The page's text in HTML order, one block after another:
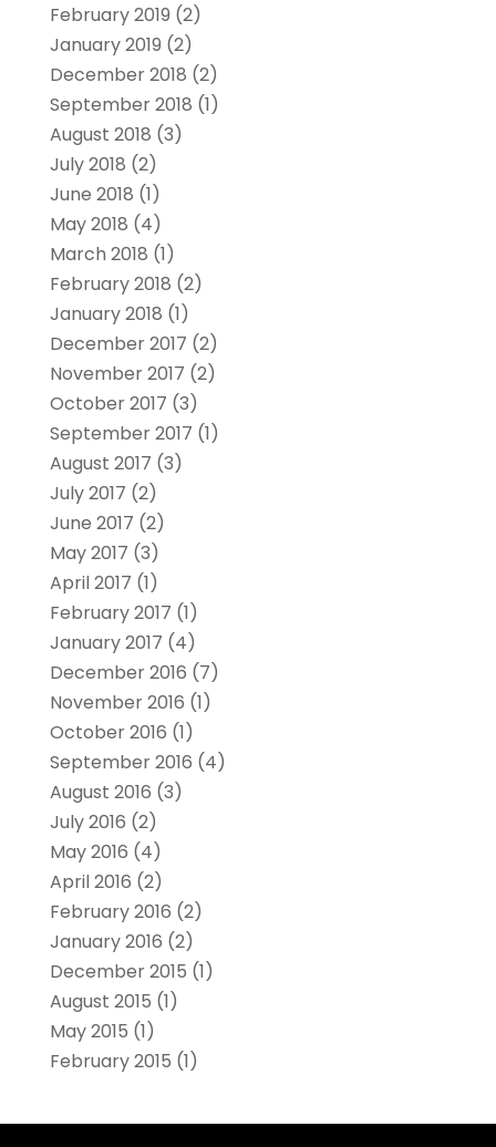
February 2019 (2)
January 2019 (2)
December 2018 (2)
September 2018 (1)
August 2018 (3)
July 2018 (2)
June 2018 (1)
May 2018 (4)
March 2018 (1)
February 2018 (2)
January 2018 (1)
December 2017 (2)
November 2017 (2)
October 2017 (3)
September 2017 (1)
August 2017 (3)
July 2017 (2)
June 2017 (2)
May 2017 (3)
April 2017 (1)
February 2017 (1)
January 2017 (4)
December 2016 (7)
November 2016 (1)
October 2016 (1)
September 2016 (4)
August 2016 (3)
July 2016 (2)
May 2016 (4)
April 2016 (2)
February 2016 (2)
January 2016 (2)
December 2015 (1)
August 2015 (1)
May 2015 (1)
February 2015 (1)